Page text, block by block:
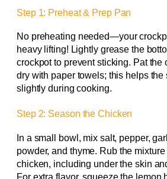
Step 1: Preheat & Prep Pan
No preheating needed—your
heavy lifting! Lightly grease the
crockpot to prevent sticking. Pat the
dry with paper towels; this helps the
slightly during cooking.
Step 2: Season the Chicken
In a small bowl, mix salt, pepper,
powder, and thyme. Rub the
chicken, including under the skin
For extra flavor, squeeze the lemon